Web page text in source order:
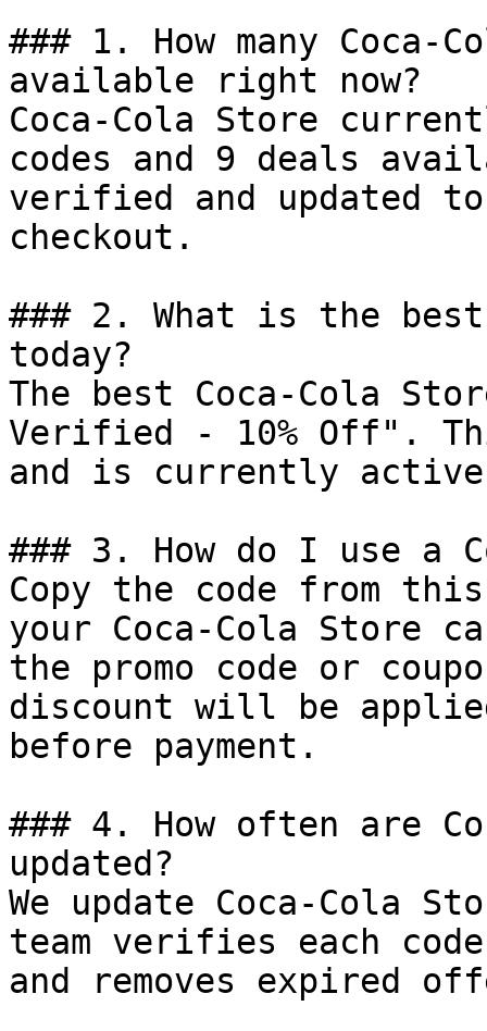
### 1. How many Coca-
available right now?
Coca-Cola Store
codes and 9 deals
verified and updated
checkout.
### 2. What is the
today?
The best Coca-Cola
Verified - 10% Off".
and is currently
### 3. How do I use a
Copy the code from
your Coca-Cola Store
the promo code or
discount will be
before payment.
### 4. How often are
updated?
We update Coca-Cola
team verifies each
and removes expired